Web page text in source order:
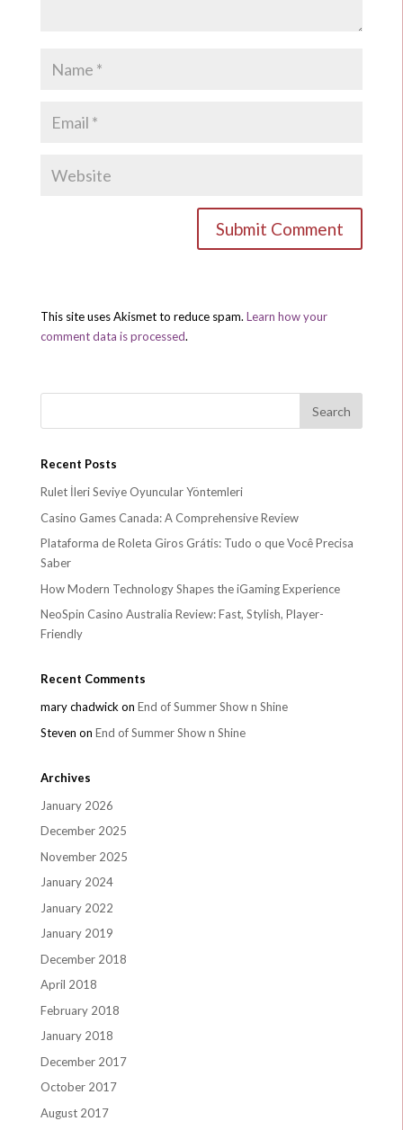
This site uses Akismet to reduce spam. Learn how your
comment data is processed.
Recent Posts
Rulet İleri Seviye Oyuncular Yöntemleri
Casino Games Canada: A Comprehensive Review
Plataforma de Roleta Giros Grátis: Tudo o que Você Precisa
Saber
How Modern Technology Shapes the iGaming Experience
NeoSpin Casino Australia Review: Fast, Stylish, Player-
Friendly
Recent Comments
mary chadwickon End of Summer Show n Shine
Steven on End of Summer Show n Shine
Archives
January 2026
December 2025
November 2025
January 2024
January 2022
January 2019
December 2018
April 2018
February 2018
January 2018
December 2017
October 2017
August 2017